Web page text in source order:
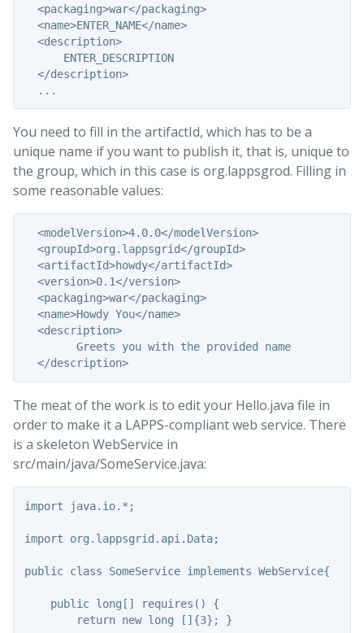
  <packaging>war</packaging>
  <name>ENTER_NAME</name>
  <description>
      ENTER_DESCRIPTION
  </description>
You need to fill in the artifactId, which has to be a
unique name if you want to publish it, that is, unique to
the group, which in this case is org.lappsgrod. Filling in
some reasonable values:
  <modelVersion>4.0.0</modelVersion>
  <groupId>org.lappsgrid</groupId>
  <artifactId>howdy</artifactId>
  <version>0.1</version>
  <packaging>war</packaging>
  <name>Howdy You</name>
  <description>
        Greets you with the provided name
  </description>
The meat of the work is to edit your Hello.java file in
order to make it a LAPPS-compliant web service. There
is a skeleton WebService in
src/main/java/SomeService.java:
import java.io.*;
import org.lappsgrid.api.Data;
public class SomeService implements WebService{
    public long[] requires() {
        return new long []{3}; }